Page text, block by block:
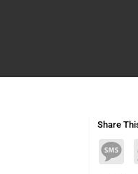
Share